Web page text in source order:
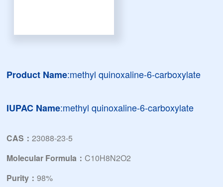
Product Name:methyl quinoxaline-6-carboxylate
IUPAC Name:methyl quinoxaline-6-carboxylate
CAS：23088-23-5
Molecular Formula：C10H8N2O2
Purity：98%